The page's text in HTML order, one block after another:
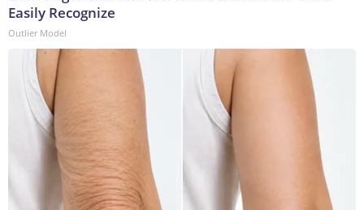
Easily Recognize
Outlier Model